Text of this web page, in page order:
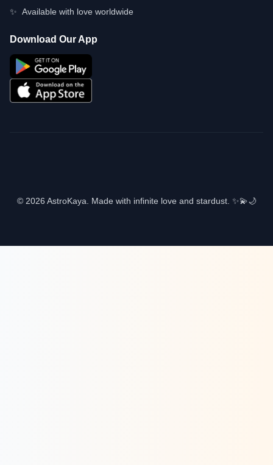
✨ Available with love worldwide
Download Our App
© 2026 AstroKaya. Made with infinite love and stardust. ✨💫🌙